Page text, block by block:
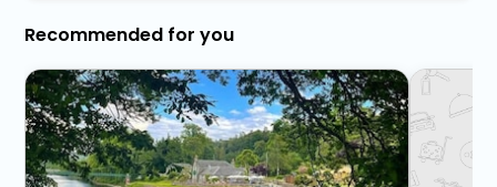
Recommended for you